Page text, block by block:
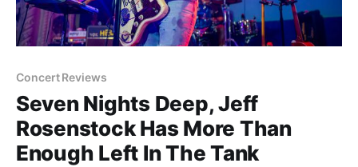
Concert Reviews
Seven Nights Deep, Jeff
Rosenstock Has More Than
Enough Left In The Tank